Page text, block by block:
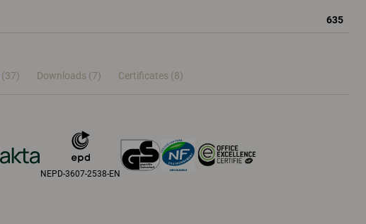
635
(37) Downloads (7) Certificates (8)
NEPD-3607-2538-EN